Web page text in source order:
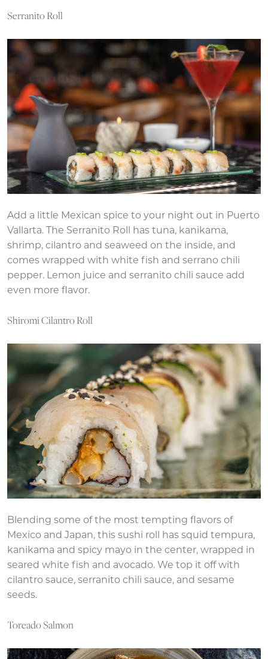
Serranito Roll
Add a little Mexican spice to your night out in Puerto
Vallarta. The Serranito Roll has tuna, kanikama,
shrimp, cilantro and seaweed on the inside, and
comes wrapped with white fish and serrano chili
pepper. Lemon juice and serranito chili sauce add
even more flavor.
Shiromi Cilantro Roll
Blending some of the most tempting flavors of
Mexico and Japan, this sushi roll has squid tempura,
kanikama and spicy mayo in the center, wrapped in
seared white fish and avocado. We top it off with
cilantro sauce, serranito chili sauce, and sesame
seeds.
Toreado Salmon